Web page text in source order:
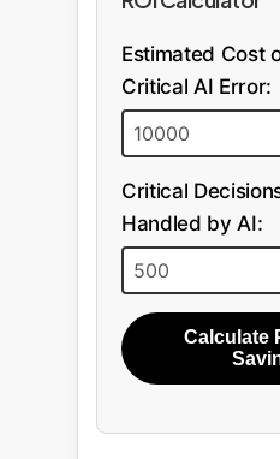
Estimated Cost
Critical AI Error:
Critical
Handled by AI:
Calculate